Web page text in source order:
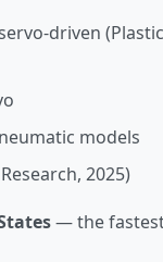
driven
models
2025)
— the